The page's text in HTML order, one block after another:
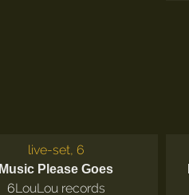
live-set, 6
Music Please Goes
6LouLou records